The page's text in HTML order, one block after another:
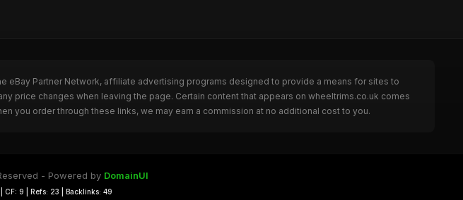
eBay Partner Network, affiliate advertising programs designed to provide a means for sites to
price changes when leaving the page. Certain content that appears on wheeltrims.co.uk comes
you order through these links, we may earn a commission at no additional cost to you.
- Powered by DomainUI
CF: 9 | Refs: 23 | Backlinks: 49